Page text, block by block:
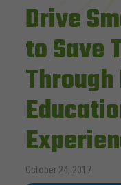
Drive
to Save
October 24, 2017